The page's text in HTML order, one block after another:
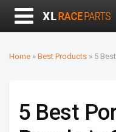
Home » Best Products » 5
5 Best